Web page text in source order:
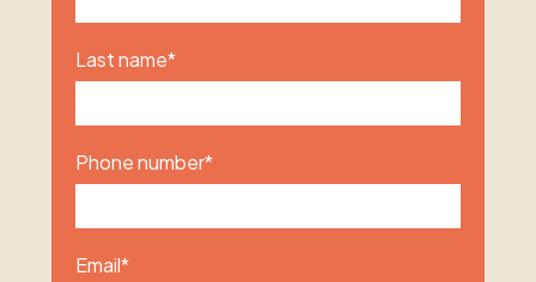
Last name*
Phone number*
Email*